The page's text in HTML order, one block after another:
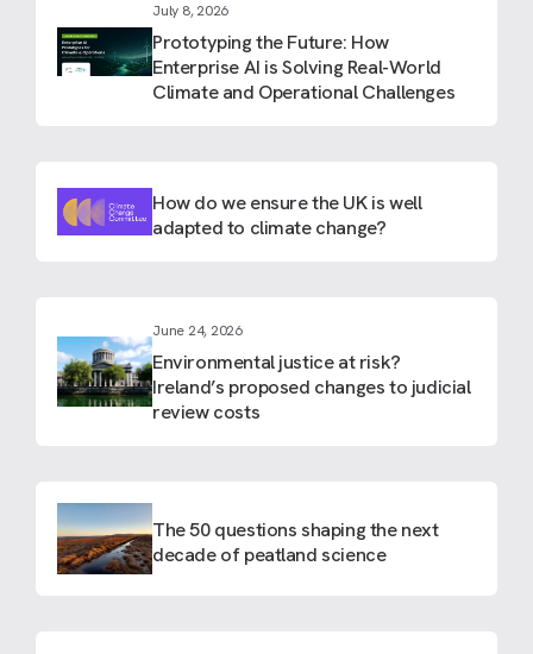
July 8, 2026
Prototyping the Future: How
Enterprise AI is Solving Real-World
Climate and Operational Challenges
How do we ensure the UK is well
adapted to climate change?
June 24, 2026
Environmental justice at risk?
Ireland’s proposed changes to judicial
review costs
The 50 questions shaping the next
decade of peatland science